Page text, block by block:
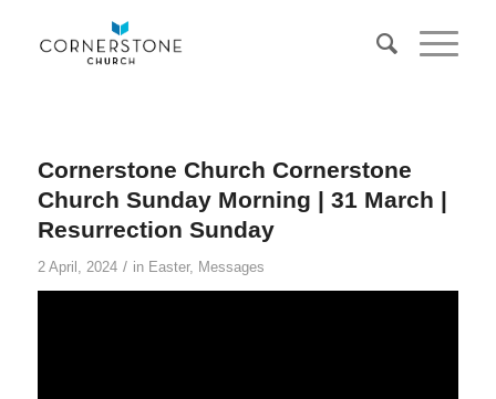
Cornerstone Church Cornerstone
Church Sunday Morning | 31 March |
Resurrection Sunday
2 April, 2024 / in Easter, Messages